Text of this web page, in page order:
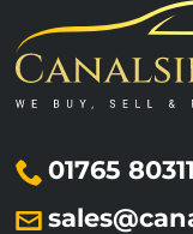
01765